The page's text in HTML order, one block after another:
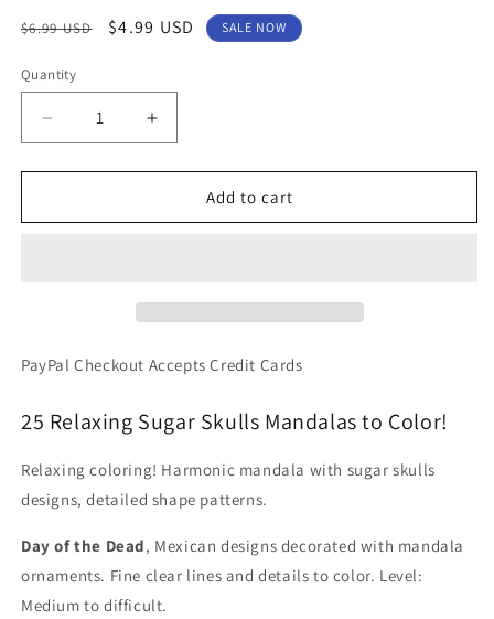
Regular
$6.99 USD
Sale
$4.99 USD SALE NOW
Quantity
Decrease
quantity
for
Mandalas
With
(Printable
Format)
Increase
quantity
for
Mandalas
With
(Printable
Format)
Add to cart
PayPal Checkout Accepts Credit Cards
25 Relaxing Sugar Skulls Mandalas to Color!
Relaxing coloring! Harmonic mandala with sugar skulls
designs, detailed shape patterns.
Day of the Dead, Mexican designs decorated with mandala
ornaments. Fine clear lines and details to color. Level:
Medium to difficult.